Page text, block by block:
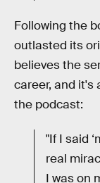
Following the
outlasted its
believes the
career, and it's
the podcast:
"If I said
real
I was on